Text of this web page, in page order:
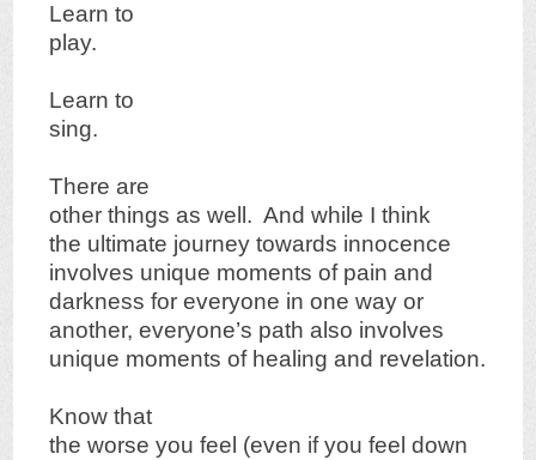
Learn to
play.
Learn to
sing.
There are
other things as well. And while I think
the ultimate journey towards innocence
involves unique moments of pain and
darkness for everyone in one way or
another, everyone’s path also involves
unique moments of healing and revelation.
Know that
the worse you feel (even if you feel down